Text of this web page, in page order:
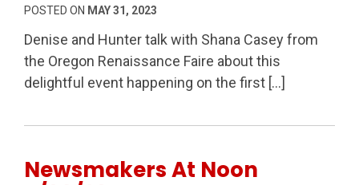
POSTED ON MAY 31, 2023
Denise and Hunter talk with Shana Casey from
the Oregon Renaissance Faire about this
delightful event happening on the first […]
Newsmakers At Noon